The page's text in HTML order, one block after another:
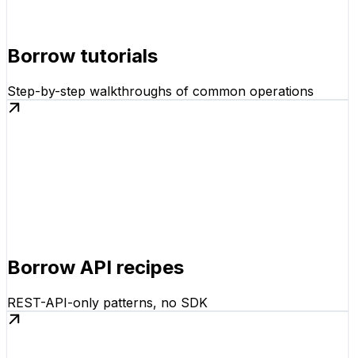
Borrow tutorials
Step-by-step walkthroughs of common operations
Borrow API recipes
REST-API-only patterns, no SDK